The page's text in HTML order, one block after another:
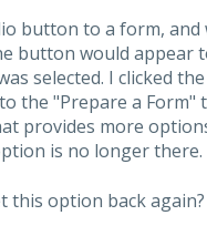
button to a form, and
button would appear
selected. I clicked
the "Prepare a Form"
provides more
is no longer there.
this option back again?